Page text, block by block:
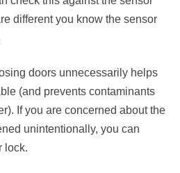
different you know the sensor
doors unnecessarily helps
(and prevents contaminants
If you are concerned about the
unintentionally, you can
lock.